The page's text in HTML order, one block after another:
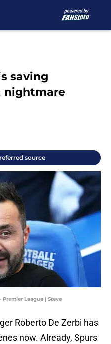
saving
nightmare
source
League | Steve
Roberto De Zerbi has
now. Already, Spurs